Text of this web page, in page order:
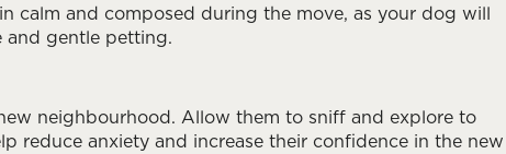
calm and composed during the move, as your dog will
and gentle petting.
neighbourhood. Allow them to sniff and explore to
reduce anxiety and increase their confidence in the new